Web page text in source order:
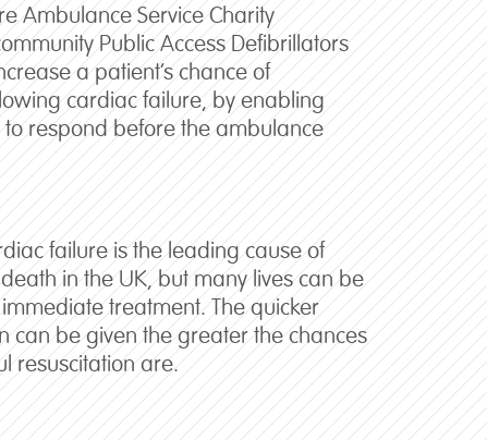
Ambulance Service Charity
Public Access Defibrillators
a patient’s chance of
cardiac failure, by enabling
respond before the ambulance
failure is the leading cause of
in the UK, but many lives can be
treatment. The quicker
can be given the greater the chances
resuscitation are.